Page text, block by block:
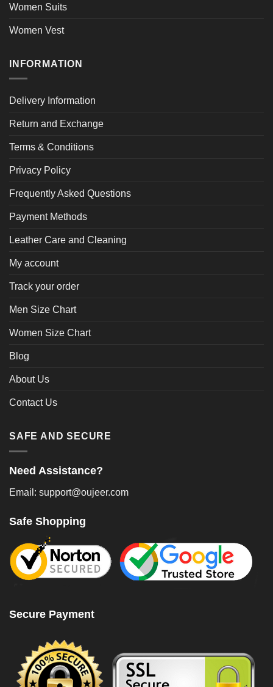
Women Suits
Women Vest
INFORMATION
Delivery Information
Return and Exchange
Terms & Conditions
Privacy Policy
Frequently Asked Questions
Payment Methods
Leather Care and Cleaning
My account
Track your order
Men Size Chart
Women Size Chart
Blog
About Us
Contact Us
SAFE AND SECURE
Need Assistance?
Email: support@oujeer.com
Safe Shopping
Secure Payment